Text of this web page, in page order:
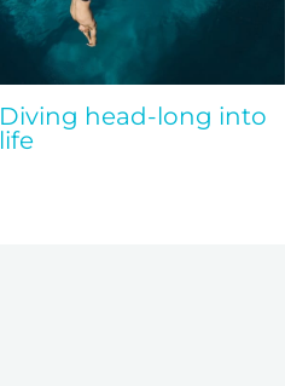
Diving head-long into
life